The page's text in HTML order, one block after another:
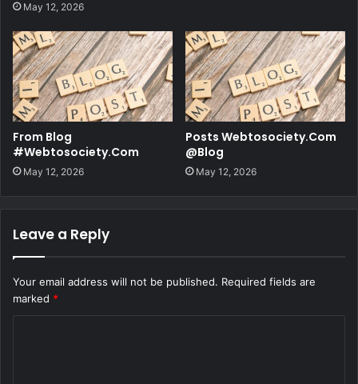
May 12, 2026
From Blog
#Webtosociety.Com
May 12, 2026
Posts Webtosociety.Com
@Blog
May 12, 2026
Leave a Reply
Your email address will not be published. Required fields are
marked *